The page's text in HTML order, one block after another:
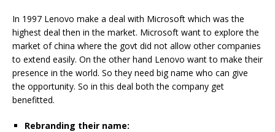
In 1997 Lenovo make a deal with Microsoft which was the
highest deal then in the market. Microsoft want to explore the
market of china where the govt did not allow other companies
to extend easily. On the other hand Lenovo want to make their
presence in the world. So they need big name who can give
the opportunity. So in this deal both the company get
benefitted.
Rebranding their name: